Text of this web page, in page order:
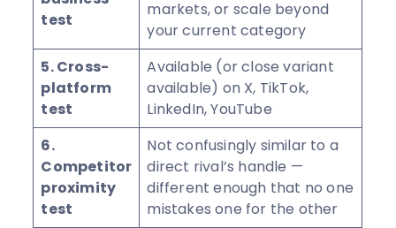
test
markets, or scale beyond
your current category
5. Cross-
platform
test
Available (or close variant
available) on X, TikTok,
LinkedIn, YouTube
6.
Competitor
proximity
test
Not confusingly similar to a
direct rival’s handle —
different enough that no one
mistakes one for the other